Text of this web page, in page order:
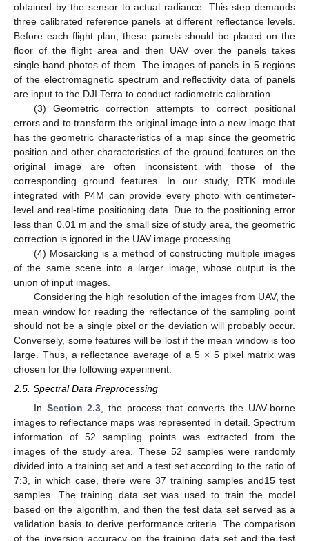
obtained by the sensor to actual radiance. This step demands
three calibrated reference panels at different reflectance levels.
Before each flight plan, these panels should be placed on the
floor of the flight area and then UAV over the panels takes
single-band photos of them. The images of panels in 5 regions
of the electromagnetic spectrum and reflectivity data of panels
are input to the DJI Terra to conduct radiometric calibration.
(3) Geometric correction attempts to correct positional
errors and to transform the original image into a new image that
has the geometric characteristics of a map since the geometric
position and other characteristics of the ground features on the
original image are often inconsistent with those of the
corresponding ground features. In our study, RTK module
integrated with P4M can provide every photo with centimeter-
level and real-time positioning data. Due to the positioning error
less than 0.01 m and the small size of study area, the geometric
correction is ignored in the UAV image processing.
(4) Mosaicking is a method of constructing multiple images
of the same scene into a larger image, whose output is the
union of input images.
Considering the high resolution of the images from UAV, the
mean window for reading the reflectance of the sampling point
should not be a single pixel or the deviation will probably occur.
Conversely, some features will be lost if the mean window is too
large. Thus, a reflectance average of a 5 × 5 pixel matrix was
chosen for the following experiment.
2.5. Spectral Data Preprocessing
In Section 2.3 , the process that converts the UAV-borne
images to reflectance maps was represented in detail. Spectrum
information of 52 sampling points was extracted from the
images of the study area. These 52 samples were randomly
divided into a training set and a test set according to the ratio of
7:3, in which case, there were 37 training samples and15 test
samples. The training data set was used to train the model
based on the algorithm, and then the test data set served as a
validation basis to derive performance criteria. The comparison
of the inversion accuracy on the training data set and the test